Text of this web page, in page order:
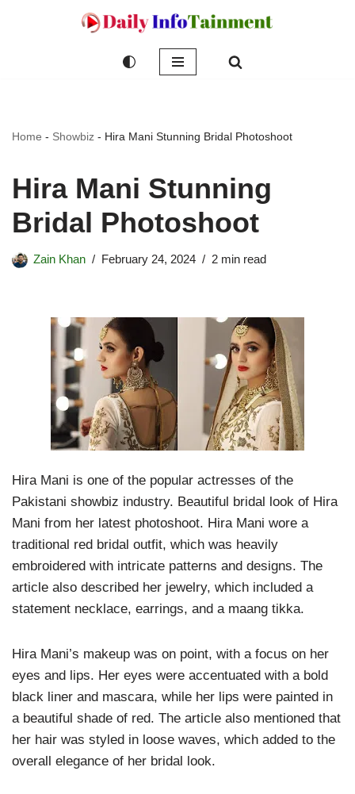
Home - Showbiz - Hira Mani Stunning Bridal Photoshoot
Hira Mani Stunning
Bridal Photoshoot
Zain Khan February 24, 2024 2 min read
Hira Mani is one of the popular actresses of the
Pakistani showbiz industry. Beautiful bridal look of Hira
Mani from her latest photoshoot. Hira Mani wore a
traditional red bridal outfit, which was heavily
embroidered with intricate patterns and designs. The
article also described her jewelry, which included a
statement necklace, earrings, and a maang tikka.
Hira Mani’s makeup was on point, with a focus on her
eyes and lips. Her eyes were accentuated with a bold
black liner and mascara, while her lips were painted in
a beautiful shade of red. The article also mentioned that
her hair was styled in loose waves, which added to the
overall elegance of her bridal look.